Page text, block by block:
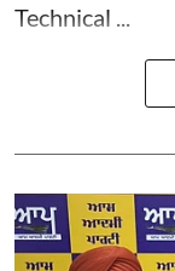
Technical ...